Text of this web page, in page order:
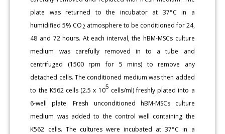
plate was returned to the incubator at 37°C in a
humidified 5% CO2 atmosphere to be conditioned for 24,
48 and 72 hours. At each interval, the hBM-MSCs culture
medium was carefully removed in to a tube and
centrifuged (1500 rpm for 5 mins) to remove any
detached cells. The conditioned medium was then added
to the K562 cells (2.5 x 105 cells/ml) freshly plated into a
6-well plate. Fresh unconditioned hBM-MSCs culture
medium was added to the control well containing the
K562 cells. The cultures were incubated at 37°C in a